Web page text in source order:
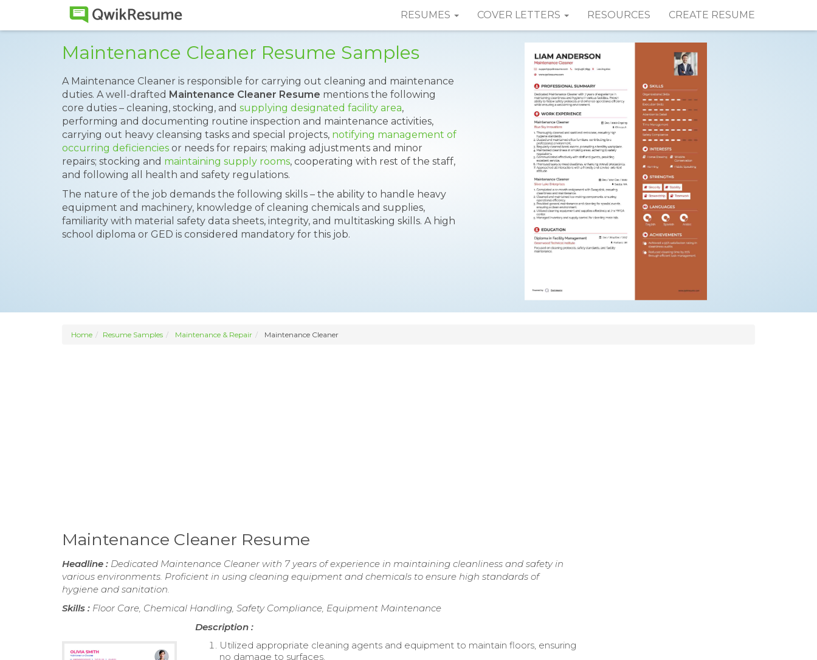
RESUMES COVER LETTERS RESOURCES CREATE RESUME
Maintenance Cleaner Resume Samples
A Maintenance Cleaner is responsible for carrying out cleaning and maintenance
duties. A well-drafted Maintenance Cleaner Resume mentions the following
core duties – cleaning, stocking, and supplying designated facility area,
performing and documenting routine inspection and maintenance activities,
carrying out heavy cleansing tasks and special projects, notifying management of
occurring deficiencies or needs for repairs; making adjustments and minor
repairs; stocking and maintaining supply rooms, cooperating with rest of the staff,
and following all health and safety regulations.
The nature of the job demands the following skills – the ability to handle heavy
equipment and machinery, knowledge of cleaning chemicals and supplies,
familiarity with material safety data sheets, integrity, and multitasking skills. A high
school diploma or GED is considered mandatory for this job.
Home Resume Samples Maintenance & Repair Maintenance Cleaner
Maintenance Cleaner Resume
Headline : Dedicated Maintenance Cleaner with 7 years of experience in maintaining cleanliness and safety in
various environments. Proficient in using cleaning equipment and chemicals to ensure high standards of
hygiene and sanitation.
Skills : Floor Care, Chemical Handling, Safety Compliance, Equipment Maintenance
Description :
Utilized appropriate cleaning agents and equipment to maintain floors, ensuring
no damage to surfaces.